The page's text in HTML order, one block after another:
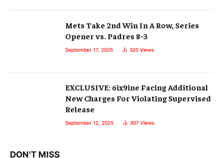
Mets Take 2nd Win In A Row, Series
Opener vs. Padres 8-3
September 17, 2025 320 Views
EXCLUSIVE: 6ix9ine Facing Additional
New Charges For Violating Supervised
Release
September 12, 2025 307 Views
DON'T MISS